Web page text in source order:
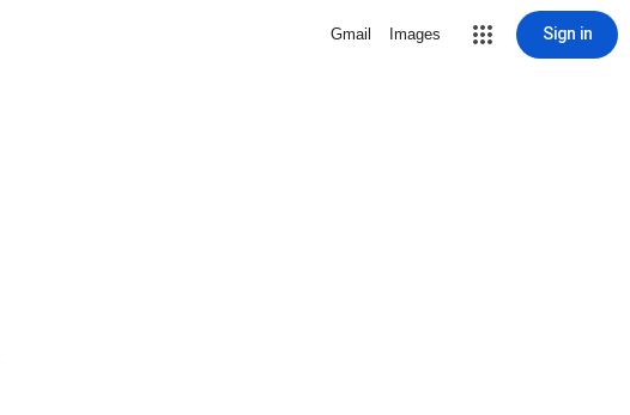
Gmail Images Sign in